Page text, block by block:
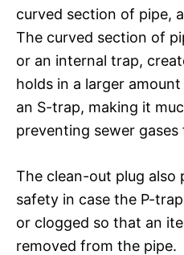
curved section of pipe,
The curved section of
or an internal trap,
holds in a larger
an S-trap, making it
preventing sewer
The clean-out plug also
safety in case the P-
or clogged so that an
removed from the pipe.